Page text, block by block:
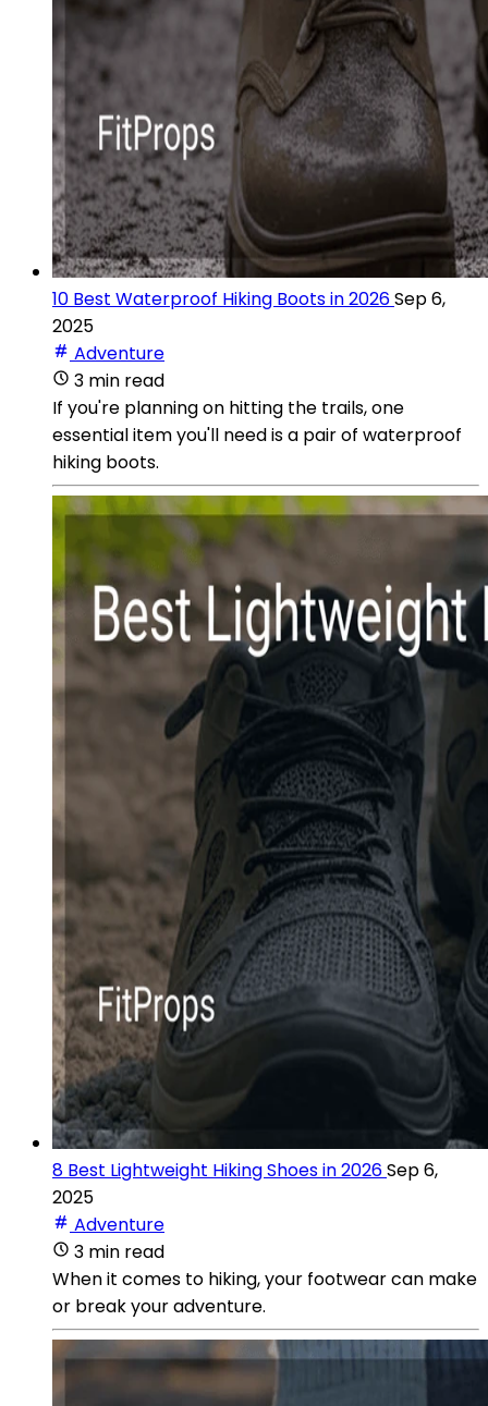
10 Best Waterproof Hiking Boots in 2026Sep 6,
2025
Adventure
3 min read
If you're planning on hitting the trails, one
essential item you'll need is a pair of waterproof
hiking boots.
8 Best Lightweight Hiking Shoes in 2026Sep 6,
2025
Adventure
3 min read
When it comes to hiking, your footwear can make
or break your adventure.